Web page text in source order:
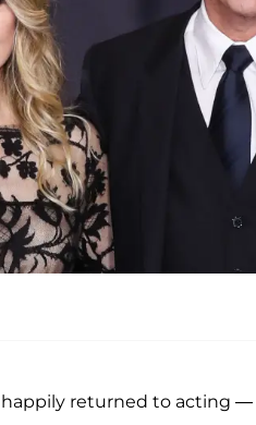
happily returned to acting —